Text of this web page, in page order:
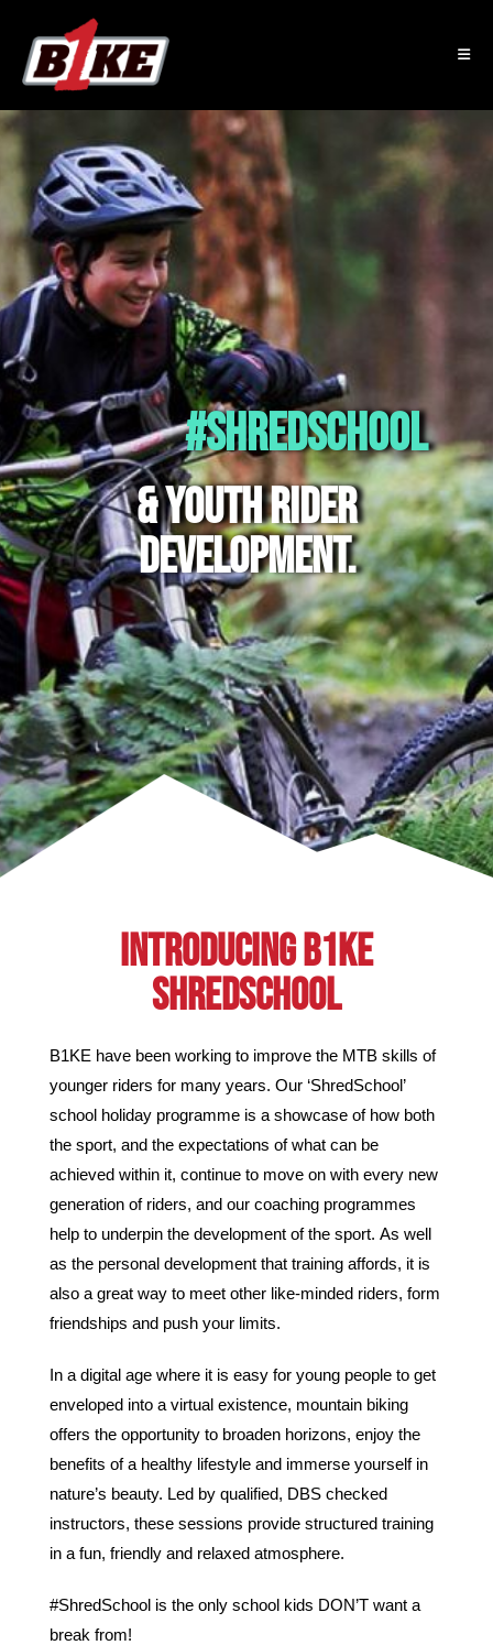
#SHREDSCHOOL
& YOUTH RIDER
DEVELOPMENT.
INTRODUCING B1KE
SHREDSCHOOL
B1KE have been working to improve the MTB skills of
younger riders for many years. Our ‘ShredSchool’
school holiday programme is a showcase of how both
the sport, and the expectations of what can be
achieved within it, continue to move on with every new
generation of riders, and our coaching programmes
help to underpin the development of the sport. As well
as the personal development that training affords, it is
also a great way to meet other like-minded riders, form
friendships and push your limits.
In a digital age where it is easy for young people to get
enveloped into a virtual existence, mountain biking
offers the opportunity to broaden horizons, enjoy the
benefits of a healthy lifestyle and immerse yourself in
nature’s beauty. Led by qualified, DBS checked
instructors, these sessions provide structured training
in a fun, friendly and relaxed atmosphere.
#ShredSchool is the only school kids DON’T want a
break from!